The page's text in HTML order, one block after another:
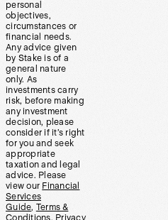
personal
objectives,
circumstances or
financial needs.
Any advice given
by Stake is of a
general nature
only. As
investments carry
risk, before making
any investment
decision, please
consider if it’s right
for you and seek
appropriate
taxation and legal
advice. Please
view our Financial
Services
Guide, Terms &
Conditions, Privacy